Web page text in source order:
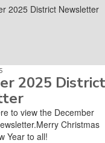
2025 District
to view the December
Christmas
Year to all!